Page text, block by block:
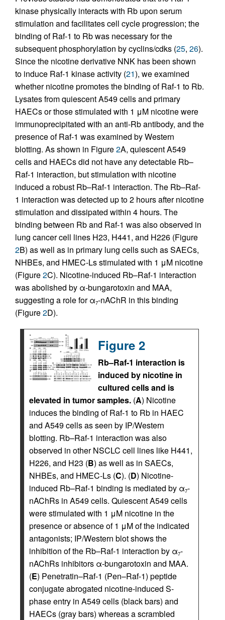
kinase physically interacts with Rb upon serum
stimulation and facilitates cell cycle progression; the
binding of Raf-1 to Rb was necessary for the
subsequent phosphorylation by cyclins/cdks (25, 26).
Since the nicotine derivative NNK has been shown
to induce Raf-1 kinase activity (21), we examined
whether nicotine promotes the binding of Raf-1 to Rb.
Lysates from quiescent A549 cells and primary
HAECs or those stimulated with 1 μM nicotine were
immunoprecipitated with an anti-Rb antibody, and the
presence of Raf-1 was examined by Western
blotting. As shown in Figure2A, quiescent A549
cells and HAECs did not have any detectable Rb–
Raf-1 interaction, but stimulation with nicotine
induced a robust Rb–Raf-1 interaction. The Rb–Raf-
1 interaction was detected up to 2 hours after nicotine
stimulation and dissipated within 4 hours. The
binding between Rb and Raf-1 was also observed in
lung cancer cell lines H23, H441, and H226 (Figure
2B) as well as in primary lung cells such as SAECs,
NHBEs, and HMEC-Ls stimulated with 1 μM nicotine
(Figure2C). Nicotine-induced Rb–Raf-1 interaction
was abolished by α-bungarotoxin and MAA,
suggesting a role for α7-nAChR in this binding
(Figure2D).
Figure 2
Rb–Raf-1 interaction is
induced by nicotine in
cultured cells and is
elevated in tumor samples. (A) Nicotine
induces the binding of Raf-1 to Rb in HAEC
and A549 cells as seen by IP/Western
blotting. Rb–Raf-1 interaction was also
observed in other NSCLC cell lines like H441,
H226, and H23 (B) as well as in SAECs,
NHBEs, and HMEC-Ls (C). (D) Nicotine-
induced Rb–Raf-1 binding is mediated by α7-
nAChRs in A549 cells. Quiescent A549 cells
were stimulated with 1 μM nicotine in the
presence or absence of 1 μM of the indicated
antagonists; IP/Western blot shows the
inhibition of the Rb–Raf-1 interaction by α7-
nAChRs inhibitors α-bungarotoxin and MAA.
(E) Penetratin–Raf-1 (Pen–Raf-1) peptide
conjugate abrogated nicotine-induced S-
phase entry in A549 cells (black bars) and
HAECs (gray bars) whereas a scrambled